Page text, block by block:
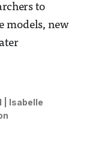
to
models, new
| Isabelle